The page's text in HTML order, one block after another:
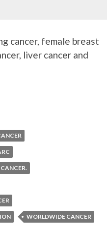
cancer, female breast
liver cancer and
WORLDWIDE CANCER